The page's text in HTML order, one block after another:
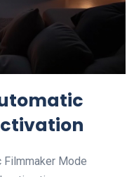
Filmmaker Mode